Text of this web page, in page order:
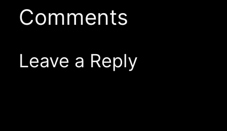
Comments
Leave a Reply